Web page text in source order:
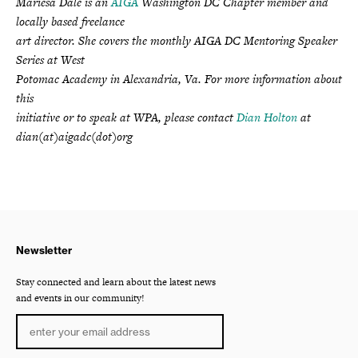
locally based freelance
art director. She covers the monthly AIGA DC Mentoring Speaker
Series at West
Potomac Academy in Alexandria, Va. For more information about
this
initiative or to speak at WPA, please contactDian Holtonat
dian(at)aigadc(dot)org
Newsletter
Stay connected and learn about the latest news
and events in our community!